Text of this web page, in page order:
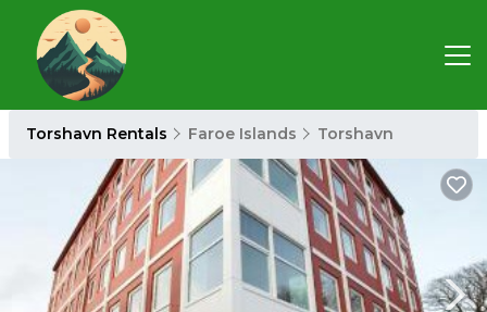
Torshavn Rentals Faroe Islands Torshavn